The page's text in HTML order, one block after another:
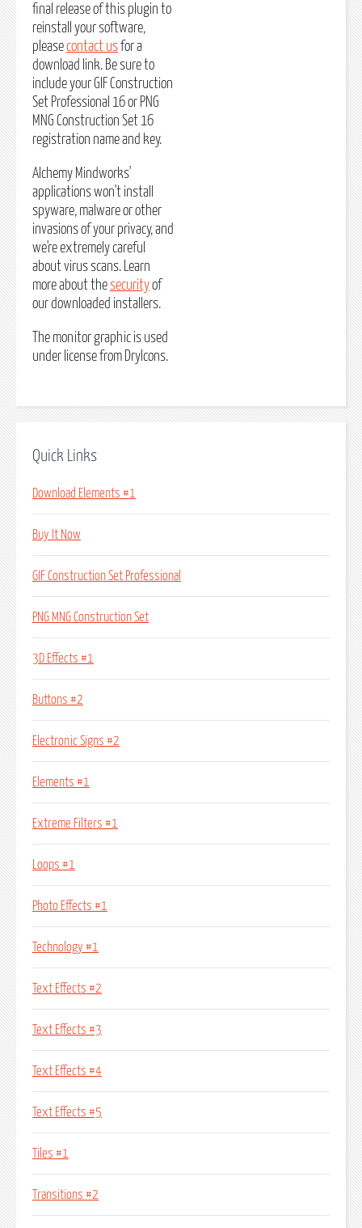
Quick Links
Download Elements #1
Buy It Now
GIF Construction Set Professional
PNG MNG Construction Set
3D Effects #1
Buttons #2
Electronic Signs #2
Elements #1
Extreme Filters #1
Loops #1
Photo Effects #1
Technology #1
Text Effects #2
Text Effects #3
Text Effects #4
Text Effects #5
Tiles #1
Transitions #2
final release of this plugin to
reinstall your software,
pleasecontact usfor a
download link. Be sure to
include your GIF Construction
Set Professional 16 or PNG
MNG Construction Set 16
registration name and key.
Alchemy Mindworks'
applications won't install
spyware, malware or other
invasions of your privacy, and
we're extremely careful
about virus scans. Learn
more about the securityof
our downloaded installers.
The monitor graphic is used
under license from DryIcons.